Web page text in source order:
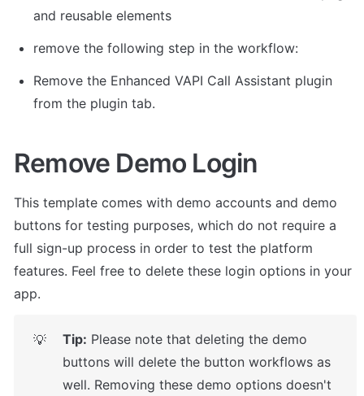
and reusable elements
remove the following step in the workflow:
Remove the Enhanced VAPI Call Assistant plugin
from the plugin tab.
Remove Demo Login
This template comes with demo accounts and demo
buttons for testing purposes, which do not require a
full sign-up process in order to test the platform
features. Feel free to delete these login options in your
app.
💡 Tip: Please note that deleting the demo
buttons will delete the button workflows as
well. Removing these demo options doesn't